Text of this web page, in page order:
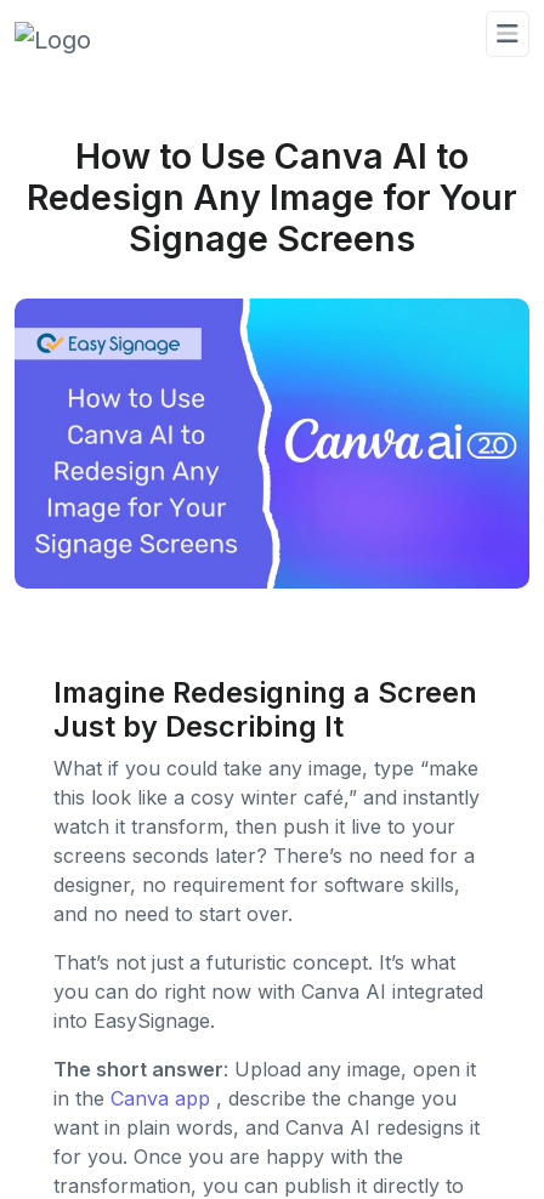
How to Use Canva AI to
Redesign Any Image for Your
Signage Screens
Imagine Redesigning a Screen
Just by Describing It
What if you could take any image, type “make
this look like a cosy winter café,” and instantly
watch it transform, then push it live to your
screens seconds later? There’s no need for a
designer, no requirement for software skills,
and no need to start over.
That’s not just a futuristic concept. It’s what
you can do right now with Canva AI integrated
into EasySignage.
The short answer: Upload any image, open it
in the Canva app , describe the change you
want in plain words, and Canva AI redesigns it
for you. Once you are happy with the
transformation, you can publish it directly to